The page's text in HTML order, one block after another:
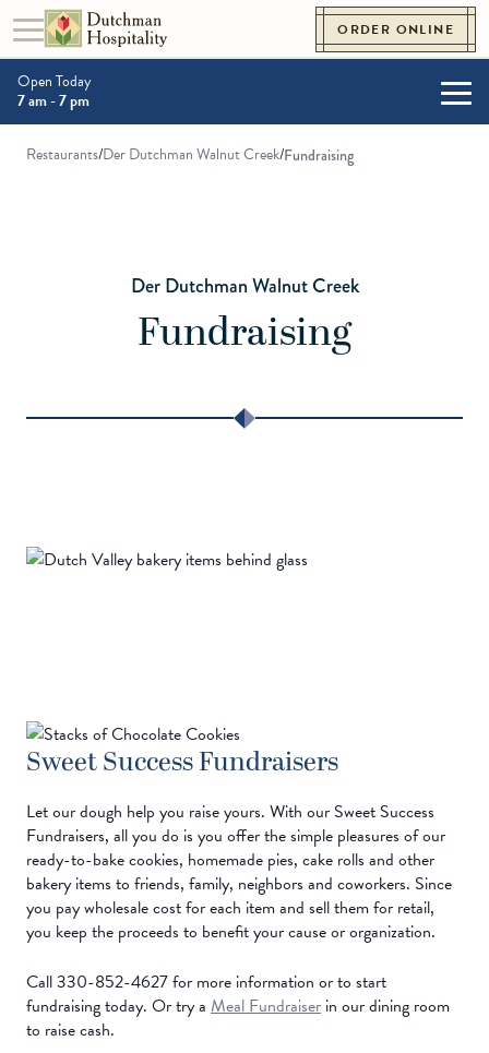
Skip to content
Toggle navigation
Go to Homepage
ORDER ONLINE
Open Today
7 am - 7 pm
Restaurants/Der Dutchman Walnut Creek/Fundraising
Der Dutchman Walnut Creek
Fundraising
Sweet Success Fundraisers
Let our dough help you raise yours. With our Sweet Success
Fundraisers, all you do is you offer the simple pleasures of our
ready-to-bake cookies, homemade pies, cake rolls and other
bakery items to friends, family, neighbors and coworkers. Since
you pay wholesale cost for each item and sell them for retail,
you keep the proceeds to benefit your cause or organization.
Call 330-852-4627 for more information or to start
fundraising today. Or try a Meal Fundraiser in our dining room
to raise cash.